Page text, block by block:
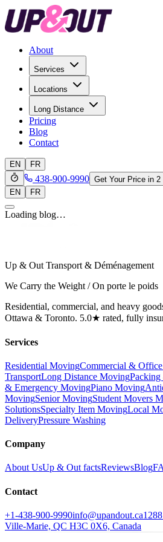
About
Services
Locations
Long Distance
Pricing
Blog
Contact
EN FR
438-900-9990 Get Your Price in 2
EN
FR
Loading blog…
Up & Out Transport & Déménagement
We Carry the Weight / On porte le poids
Residential, commercial, and heavy
Ottawa & Toronto. 5.0★ rated, fully
Services
Residential MovingCommercial &
TransportLong Distance Moving
& Emergency MovingPiano Moving
MovingSenior MovingStudent Movers
SolutionsSpecialty Item MovingLocal
DeliveryPressure Washing
Company
About UsUp & Out factsReviewsBlog
Contact
+1-438-900-9990info@upandout.ca
Ville-Marie, QC H3C 0X6, Canada